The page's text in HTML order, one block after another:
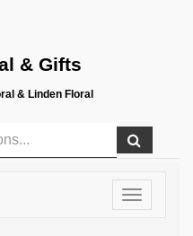
& Gifts
& Linden Floral
Toggle